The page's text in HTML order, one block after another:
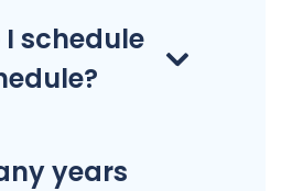
I schedule
years